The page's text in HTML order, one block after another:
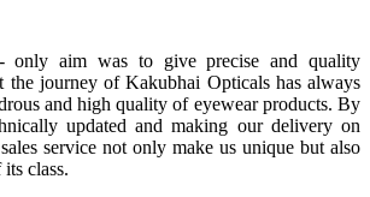
only aim was to give precise and quality
the journey of Kakubhai Opticals has always
and high quality of eyewear products. By
updated and making our delivery on
service not only make us unique but also
class.